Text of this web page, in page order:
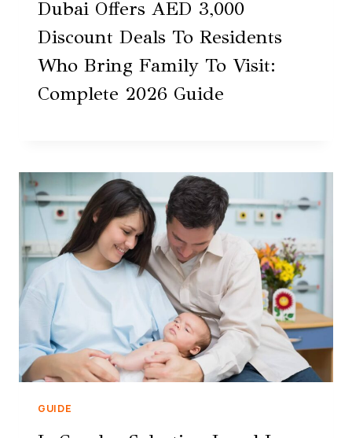
Dubai Offers AED 3,000
Discount Deals To Residents
Who Bring Family To Visit:
Complete 2026 Guide
GUIDE